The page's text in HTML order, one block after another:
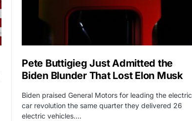
Pete Buttigieg Just Admitted the
Biden Blunder That Lost Elon Musk
Biden praised General Motors for leading the electric
car revolution the same quarter they delivered 26
electric vehicles.…